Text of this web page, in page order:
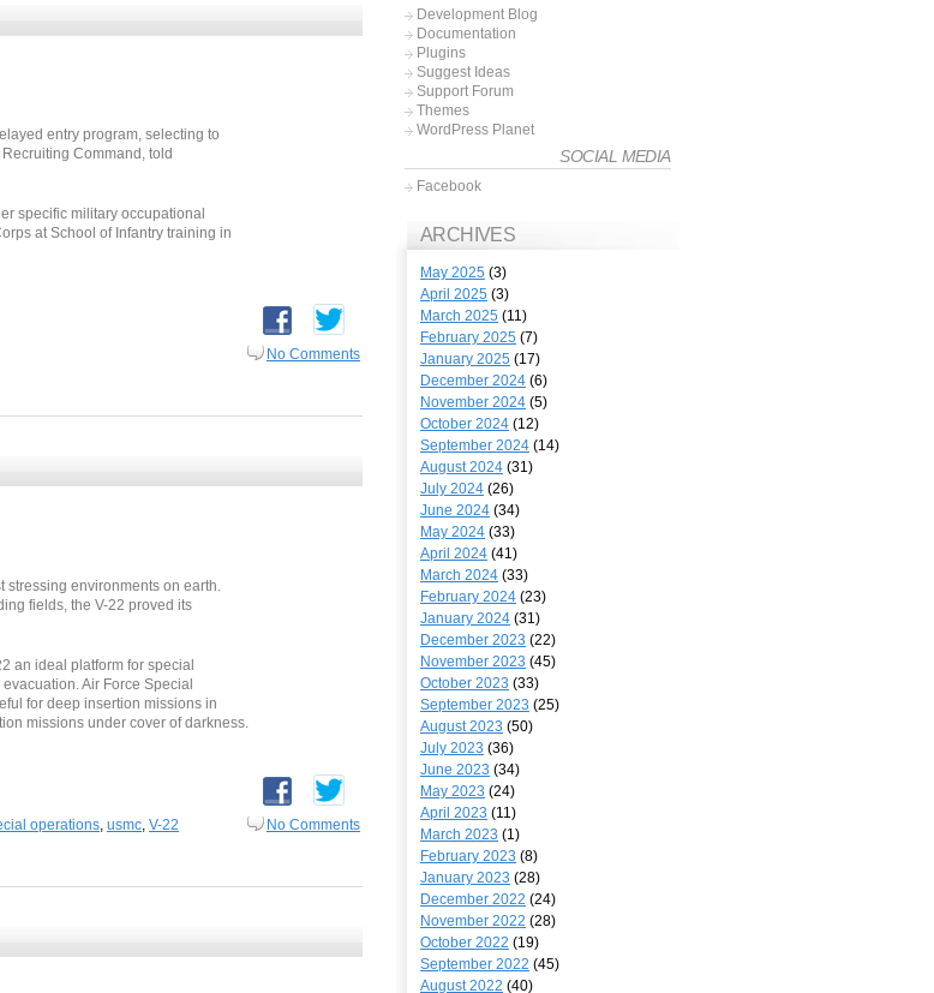
entry program, selecting to
Command, told
specific military occupational
at School of Infantry training in
No Comments
stressing environments on earth.
fields, the V-22 proved its
an ideal platform for special
Air Force Special
for deep insertion missions in
missions under cover of darkness.
operations, usmc, V-22 No Comments
Development Blog
Documentation
Plugins
Suggest Ideas
Support Forum
Themes
WordPress Planet
SOCIAL MEDIA
Facebook
ARCHIVES
May 2025 (3)
April 2025 (3)
March 2025 (11)
February 2025 (7)
January 2025 (17)
December 2024 (6)
November 2024 (5)
October 2024 (12)
September 2024 (14)
August 2024 (31)
July 2024 (26)
June 2024 (34)
May 2024 (33)
April 2024 (41)
March 2024 (33)
February 2024 (23)
January 2024 (31)
December 2023 (22)
November 2023 (45)
October 2023 (33)
September 2023 (25)
August 2023 (50)
July 2023 (36)
June 2023 (34)
May 2023 (24)
April 2023 (11)
March 2023 (1)
February 2023 (8)
January 2023 (28)
December 2022 (24)
November 2022 (28)
October 2022 (19)
September 2022 (45)
August 2022 (40)